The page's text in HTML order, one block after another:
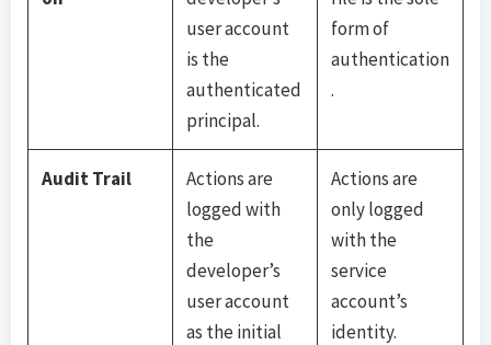
user account
is the
authenticated
principal.
form of
authentication
.
Audit Trail
Actions are
logged with
the
developer’s
user account
as the initial
Actions are
only logged
with the
service
account’s
identity.